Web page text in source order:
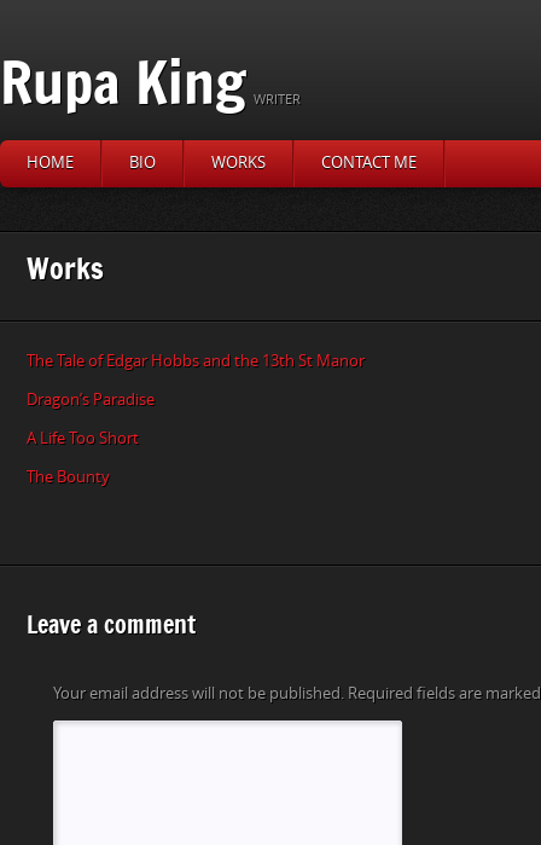
Rupa King WRITER
HOME BIO WORKS CONTACT ME
Works
The Tale of Edgar Hobbs and the 13th St Manor
Dragon’s Paradise
A Life Too Short
The Bounty
Leave a comment
Your email address will not be published. Required fields are